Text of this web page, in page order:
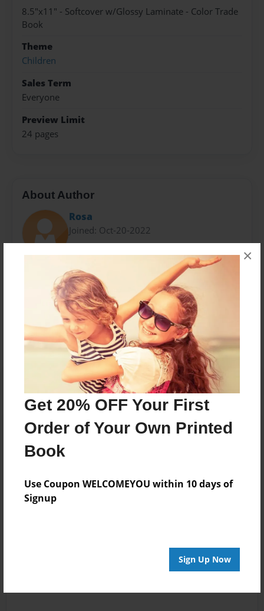
Get 20% OFF Your First
Order of Your Own Printed
Book
Use Coupon WELCOMEYOU within 10 days of
Signup
Sign Up Now
×
8.5"x11" - Softcover w/Glossy Laminate - Color Trade
Book
Theme
Children
Sales Term
Everyone
Preview Limit
24 pages
About Author
Rosa
Joined: Oct-20-2022
Messages from the Author
No author messages are available for this book.